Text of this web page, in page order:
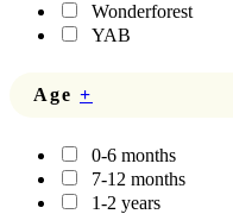
Wonderforest
YAB
Age +
0-6 months
7-12 months
1-2 years